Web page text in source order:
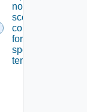
notification
scenario
configuration
for the
specified
tenant.